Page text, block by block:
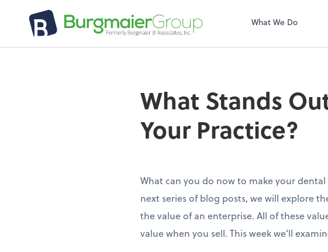
What We Do
What Stands
Your Practice?
What can you do now to make your
next series of blog posts, we will explore
the value of an enterprise. All of these
value when you sell. This week we’ll